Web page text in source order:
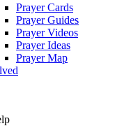
Prayer Cards
Prayer Guides
Prayer Videos
Prayer Ideas
Prayer Map